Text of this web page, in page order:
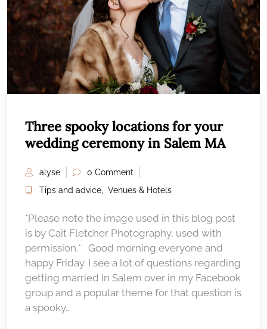
Three spooky locations for your
wedding ceremony in Salem MA
alyse
0 Comment
Tips and advice
Venues & Hotels
*Please note the image used in this blog post
is by Cait Fletcher Photography, used with
permission.* Good morning everyone and
happy Friday. I see a lot of questions regarding
getting married in Salem over in my Facebook
group and a popular theme for that question is
a spooky...